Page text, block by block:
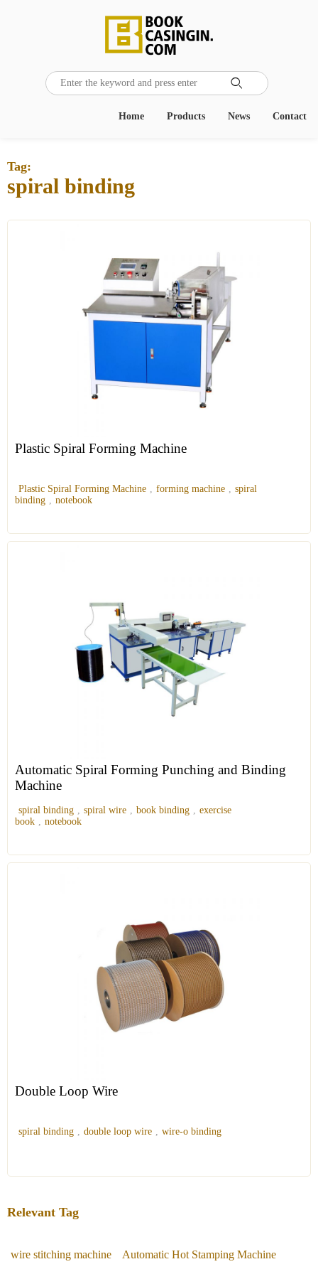

Contact
News
Products
Home
Tag:
spiral binding
Plastic Spiral Forming Machine
Plastic Spiral Forming Machine , forming machine , spiral
binding , notebook
Automatic Spiral Forming Punching and Binding
Machine
spiral binding , spiral wire , book binding , exercise
book , notebook
Double Loop Wire
spiral binding , double loop wire , wire-o binding
Relevant Tag
wire stitching machine Automatic Hot Stamping Machine